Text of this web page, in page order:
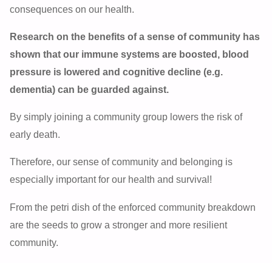
consequences on our health.
Research on the benefits of a sense of community has
shown that our immune systems are boosted, blood
pressure is lowered and cognitive decline (e.g.
dementia) can be guarded against.
By simply joining a community group lowers the risk of
early death.
Therefore, our sense of community and belonging is
especially important for our health and survival!
From the petri dish of the enforced community breakdown
are the seeds to grow a stronger and more resilient
community.